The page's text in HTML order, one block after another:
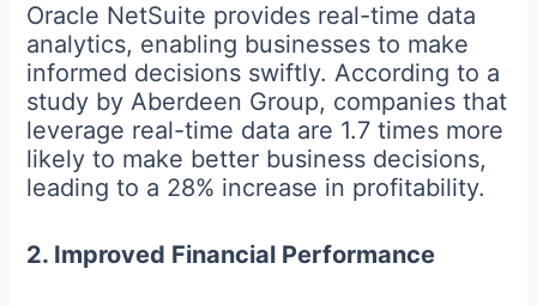
Oracle NetSuite provides real-time data
analytics, enabling businesses to make
informed decisions swiftly. According to a
study by Aberdeen Group, companies that
leverage real-time data are 1.7 times more
likely to make better business decisions,
leading to a 28% increase in profitability.
2. Improved Financial Performance